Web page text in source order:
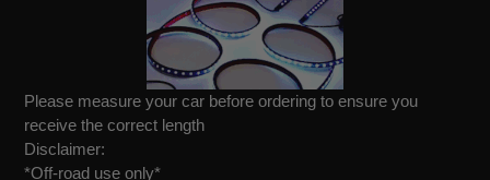
Please measure your car before ordering to ensure you
receive the correct length
Disclaimer:
*Off-road use only*